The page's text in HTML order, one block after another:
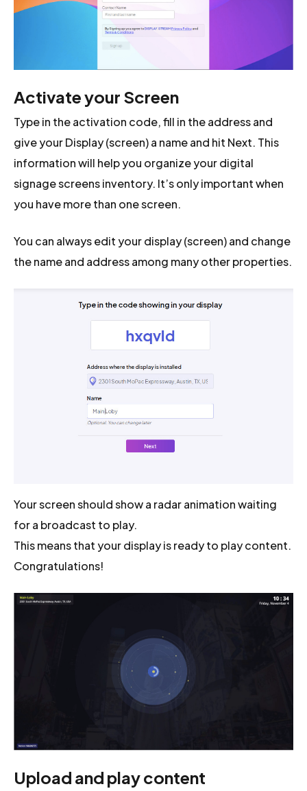
Activate your Screen
Type in the activation code, fill in the address and
give your Display (screen) a name and hit Next. This
information will help you organize your digital
signage screens inventory. It’s only important when
you have more than one screen.
You can always edit your display (screen) and change
the name and address among many other properties.
Your screen should show a radar animation waiting
for a broadcast to play.
This means that your display is ready to play content.
Congratulations!
Upload and play content